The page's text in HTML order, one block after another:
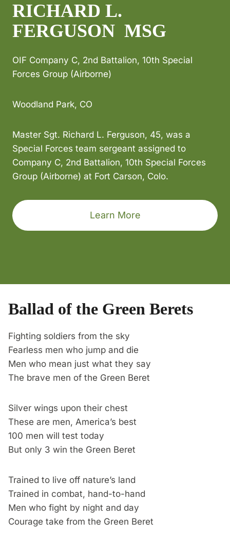
RICHARD L.
FERGUSON MSG
OIF Company C, 2nd Battalion, 10th Special
Forces Group (Airborne)
Woodland Park, CO
Master Sgt. Richard L. Ferguson, 45, was a
Special Forces team sergeant assigned to
Company C, 2nd Battalion, 10th Special Forces
Group (Airborne) at Fort Carson, Colo.
Learn More
Ballad of the Green Berets
Fighting soldiers from the sky
Fearless men who jump and die
Men who mean just what they say
The brave men of the Green Beret
Silver wings upon their chest
These are men, America’s best
100 men will test today
But only 3 win the Green Beret
Trained to live off nature’s land
Trained in combat, hand-to-hand
Men who fight by night and day
Courage take from the Green Beret